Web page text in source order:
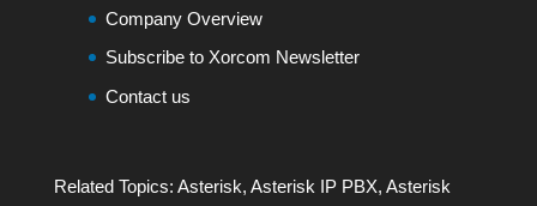
Company Overview
Subscribe to Xorcom Newsletter
Contact us
Related Topics: Asterisk, Asterisk IP PBX, Asterisk